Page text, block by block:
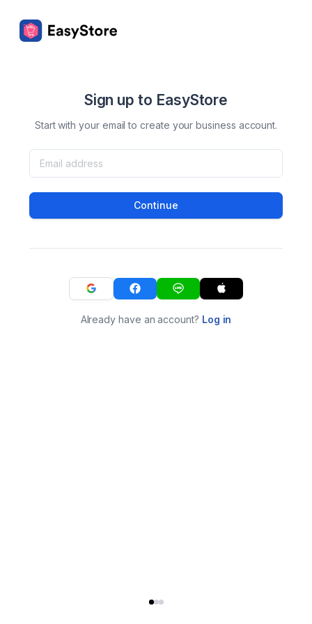
Sign up to EasyStore
Start with your email to create your business account.
Continue
Already have an account? Log in